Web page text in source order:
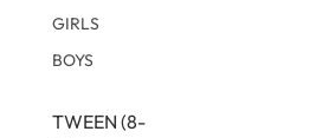
GIRLS
BOYS
TWEEN (8-